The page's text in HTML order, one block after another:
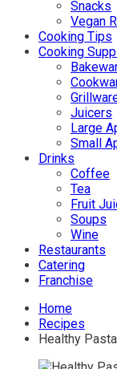
Snacks
Vegan
Cooking Tips
Cooking
Juicers
Large
Small
Drinks
Coffee
Tea
Fruit
Soups
Wine
Restaurants
Catering
Franchise
Home
Recipes
Healthy